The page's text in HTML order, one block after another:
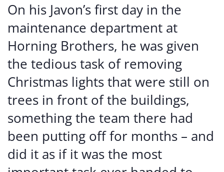
On his Javon’s first day in the
maintenance department at
Horning Brothers, he was given
the tedious task of removing
Christmas lights that were still on
trees in front of the buildings,
something the team there had
been putting off for months – and
did it as if it was the most